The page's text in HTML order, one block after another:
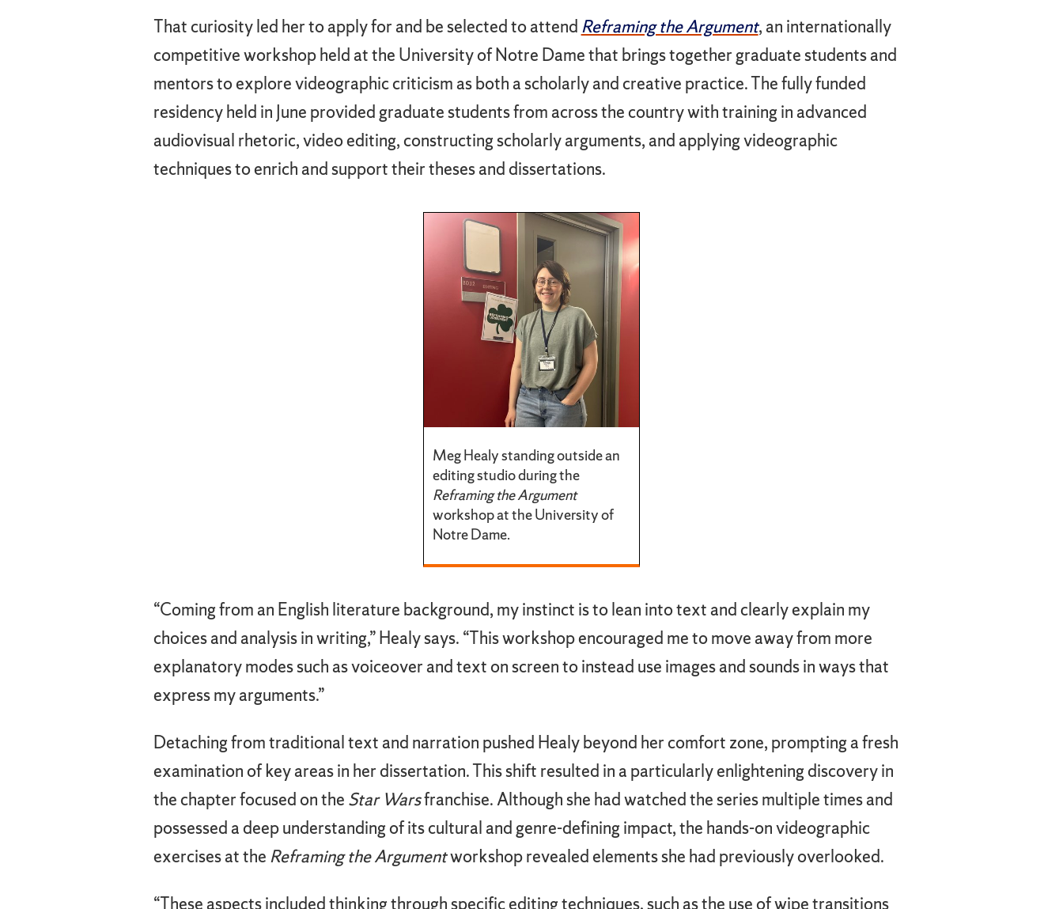
That curiosity led her to apply for and be selected to attend Reframing the Argument, an internationally
competitive workshop held at the University of Notre Dame that brings together graduate students and
mentors to explore videographic criticism as both a scholarly and creative practice. The fully funded
residency held in June provided graduate students from across the country with training in advanced
audiovisual rhetoric, video editing, constructing scholarly arguments, and applying videographic
techniques to enrich and support their theses and dissertations.
Meg Healy standing outside an
editing studio during the
Reframing the Argument
workshop at the University of
Notre Dame.
“Coming from an English literature background, my instinct is to lean into text and clearly explain my
choices and analysis in writing,” Healy says. “This workshop encouraged me to move away from more
explanatory modes such as voiceover and text on screen to instead use images and sounds in ways that
express my arguments.”
Detaching from traditional text and narration pushed Healy beyond her comfort zone, prompting a fresh
examination of key areas in her dissertation. This shift resulted in a particularly enlightening discovery in
the chapter focused on the Star Warsfranchise. Although she had watched the series multiple times and
possessed a deep understanding of its cultural and genre-defining impact, the hands-on videographic
exercises at the Reframing the Argumentworkshop revealed elements she had previously overlooked.
“These aspects included thinking through specific editing techniques, such as the use of wipe transitions